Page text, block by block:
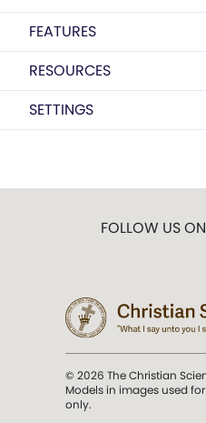
FEATURES
RESOURCES
SETTINGS
FOLLOW US
© 2026 The Christian
Models in images used
only.